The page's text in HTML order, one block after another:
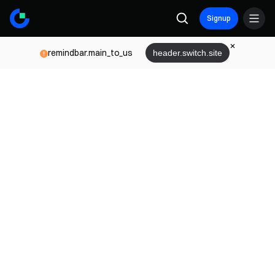
Signup
remindbar.main_to_us header.switch.site